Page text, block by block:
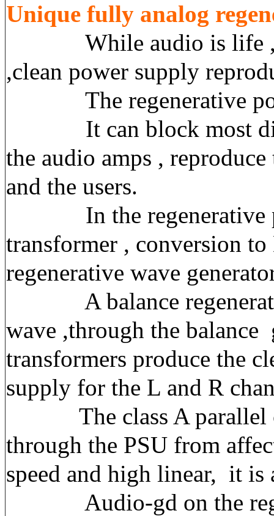
Unique fully analog
While audio is life , the
,clean power supply
The regenerative
It can block most
the audio amps ,
and the users.
In the regenerative
transformer , conversion
regenerative wave
A balance regenerative
wave ,through the balance
transformers produce the
supply for the L and R
The class A parallel
through the PSU from
speed and high linear, it is
Audio-gd on the